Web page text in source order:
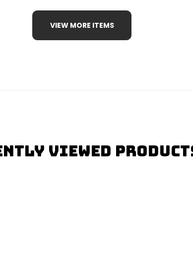
VIEW MORE ITEMS
Viewed